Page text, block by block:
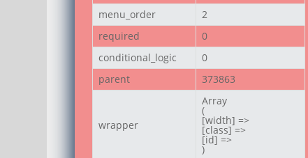
menu_order
2
required
0
conditional_logic
0
parent
373863
wrapper
Array
(
[width] =>
[class] =>
[id] =>
)